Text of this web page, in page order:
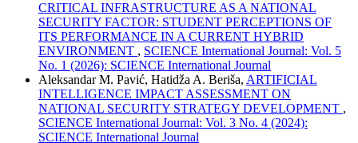
CRITICAL INFRASTRUCTURE AS A NATIONAL
SECURITY FACTOR: STUDENT PERCEPTIONS OF
ITS PERFORMANCE IN A CURRENT HYBRID
ENVIRONMENT , SCIENCE International Journal: Vol. 5
No. 1 (2026): SCIENCE International Journal
Aleksandar M. Pavić, Hatidža A. Beriša, ARTIFICIAL
INTELLIGENCE IMPACT ASSESSMENT ON
NATIONAL SECURITY STRATEGY DEVELOPMENT ,
SCIENCE International Journal: Vol. 3 No. 4 (2024):
SCIENCE International Journal